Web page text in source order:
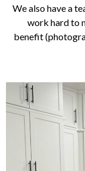
We also have a
work hard to
benefit